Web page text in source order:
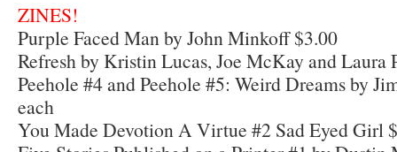
ZINES!
Purple Faced Man by John Minkoff $3.00
Refresh by Kristin Lucas, Joe McKay and Laura
Peehole #4 and Peehole #5: Weird Dreams by
each
You Made Devotion A Virtue #2 Sad Eyed Girl